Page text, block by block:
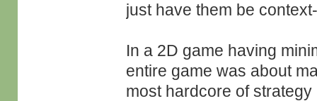
just have them be
In a 2D game having
entire game was about
most hardcore of